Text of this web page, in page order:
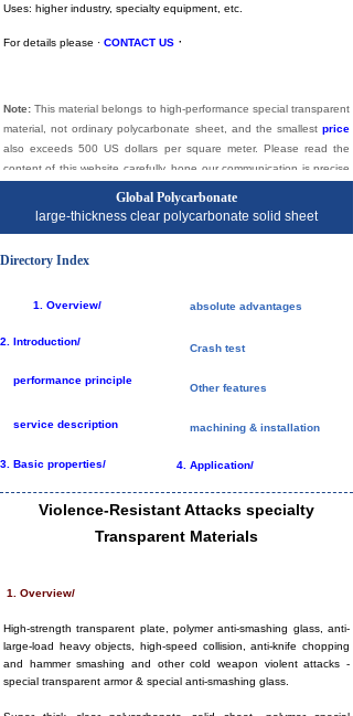
Uses: higher industry, specialty equipment, etc.
For details please · CONTACT US ·
Note: This material belongs to high-performance special transparent
material, not ordinary polycarbonate sheet, and the smallest price
also exceeds 500 US dollars per square meter. Please read the
content of this website carefully, hope our communication is precise
Global Polycarbonate
large-thickness clear polycarbonate solid sheet
Directory Index
1. Overview/
2. Introduction/
performance principle
service description
3. Basic properties/
absolute advantages
Crash test
Other features
machining & installation
4. Application/
Violence-Resistant Attacks specialty
Transparent Materials
1. Overview/
High-strength transparent plate, polymer anti-smashing glass, anti-
large-load heavy objects, high-speed collision, anti-knife chopping
and hammer smashing and other cold weapon violent attacks -
special transparent armor & special anti-smashing glass.